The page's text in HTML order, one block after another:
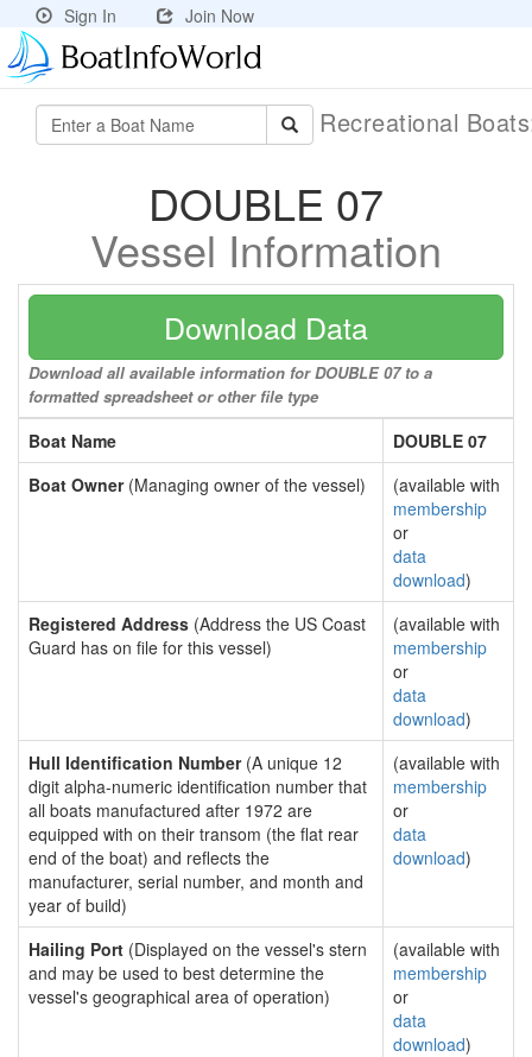
Sign In Join Now
Recreational
DOUBLE 07
Vessel Information
Download Data
Download all available information for DOUBLE 07 to a
formatted spreadsheet or other file type
Boat Name
DOUBLE 07
Boat Owner(Managing owner of the vessel)
(available with
membership
or
data
download)
Registered Address (Address the US Coast
Guard has on file for this vessel)
(available with
membership
or
data
download)
Hull Identification Number(A unique 12
digit alpha-numeric identification number that
all boats manufactured after 1972 are
equipped with on their transom (the flat rear
end of the boat) and reflects the
manufacturer, serial number, and month and
year of build)
(available with
membership
or
data
download)
Hailing Port (Displayed on the vessel's stern
and may be used to best determine the
vessel's geographical area of operation)
(available with
membership
or
data
download)